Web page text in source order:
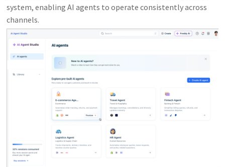
system, enabling AI agents to operate consistently across
channels.